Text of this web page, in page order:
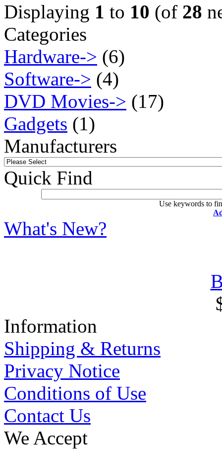
Displaying 1 to 10 (of 28
Categories
Hardware-> (6)
Software-> (4)
DVD Movies-> (17)
Gadgets (1)
Manufacturers
Quick Find
Use keywords to
What's New?
Information
Shipping & Returns
Privacy Notice
Conditions of Use
Contact Us
We Accept